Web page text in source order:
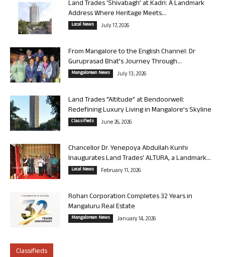
Land Trades ‘Shivabagh’ at Kadri: A Landmark
Address Where Heritage Meets...
Local News July 17, 2026
From Mangalore to the English Channel: Dr
Guruprasad Bhat’s Journey Through...
Mangalorean News July 13, 2026
Land Trades “Altitude” at Bendoorwell:
Redefining Luxury Living in Mangalore’s Skyline
Classifieds June 26, 2026
Chancellor Dr. Yenepoya Abdullah Kunhi
Inaugurates Land Trades’ ALTURA, a Landmark...
Local News February 11, 2026
Rohan Corporation Completes 32 Years in
Mangaluru Real Estate
Mangalorean News January 14, 2026
Classifieds